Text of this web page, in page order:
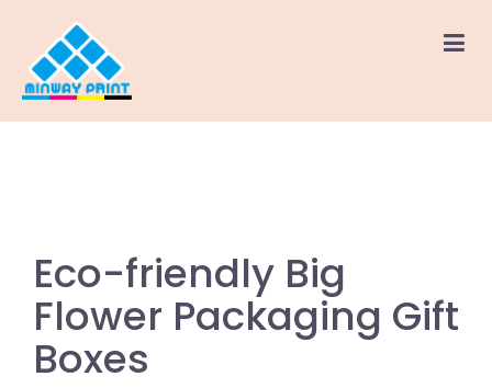
Eco-friendly Big
Flower Packaging Gift
Boxes